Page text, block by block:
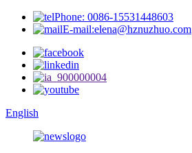
Phone: 0086-15531448603
E-mail:elena@hznuzhuo.com
English